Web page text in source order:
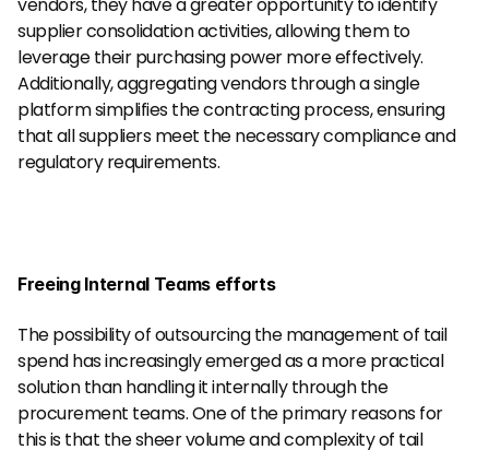
supplier consolidation activities, allowing them to
leverage their purchasing power more effectively.
Additionally, aggregating vendors through a single
platform simplifies the contracting process, ensuring
that all suppliers meet the necessary compliance and
regulatory requirements.
Freeing Internal Teams efforts
The possibility of outsourcing the management of tail
spend has increasingly emerged as a more practical
solution than handling it internally through the
procurement teams. One of the primary reasons for
this is that the sheer volume and complexity of tail